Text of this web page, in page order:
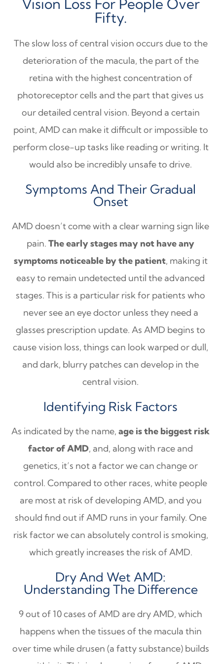
Vision Loss For People Over
Fifty.
The slow loss of central vision occurs due to the
deterioration of the macula, the part of the
retina with the highest concentration of
photoreceptor cells and the part that gives us
our detailed central vision. Beyond a certain
point, AMD can make it difficult or impossible to
perform close-up tasks like reading or writing. It
would also be incredibly unsafe to drive.
Symptoms And Their Gradual
Onset
AMD doesn’t come with a clear warning sign like
pain. The early stages may not have any
symptoms noticeable by the patient, making it
easy to remain undetected until the advanced
stages. This is a particular risk for patients who
never see an eye doctor unless they need a
glasses prescription update. As AMD begins to
cause vision loss, things can look warped or dull,
and dark, blurry patches can develop in the
central vision.
Identifying Risk Factors
As indicated by the name, age is the biggest risk
factor of AMD, and, along with race and
genetics, it’s not a factor we can change or
control. Compared to other races, white people
are most at risk of developing AMD, and you
should find out if AMD runs in your family. One
risk factor we can absolutely control is smoking,
which greatly increases the risk of AMD.
Dry And Wet AMD:
Understanding The Difference
9 out of 10 cases of AMD are dry AMD, which
happens when the tissues of the macula thin
over time while drusen (a fatty substance) builds